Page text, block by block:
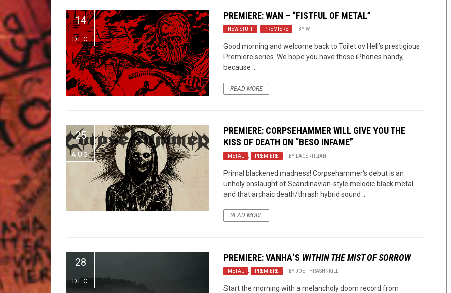
14
DEC
PREMIERE: WAN – “FISTFUL OF METAL”
NEW STUFF , PREMIERE BYW.
Good morning and welcome back to Toilet ov Hell’s prestigious
Premiere series. We hope you have those iPhones handy,
because ...
READ MORE
25
AUG
PREMIERE: CORPSEHAMMER WILL GIVE YOU THE
KISS OF DEATH ON “BESO INFAME”
METAL , PREMIERE BY LACERTILIAN
Primal blackened madness! Corpsehammer‘s debut is an
unholy onslaught of Scandinavian-style melodic black metal
and that archaic death/thrash hybrid sound ...
READ MORE
28
DEC
PREMIERE:VANHA‘S WITHIN THE MIST OF SORROW
METAL , PREMIERE BYJOE THRASHNKILL
Start the morning with a melancholy doom record from